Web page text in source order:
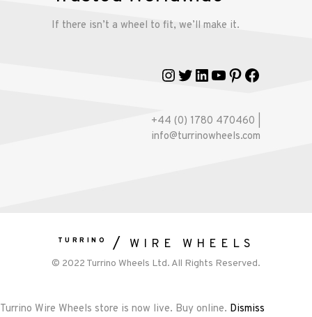
If there isn’t a wheel to fit, we’ll make it.
Instagram
Twitter
LinkedIn
YouTube
Pinterest
Facebook
+44 (0) 1780 470460 |
info@turrinowheels.com
TURRINO WIRE WHEELS
© 2022 Turrino Wheels Ltd. All Rights Reserved.
Turrino Wire Wheels store is now live. Buy online. Dismiss